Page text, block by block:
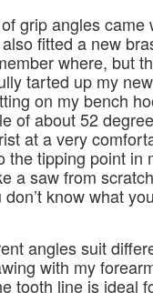
grip angles
fitted a new
where, but
tarted up my
on my bench
of about 52
at a very
the tipping point
a saw from
know what
angles suit
with my
tooth line is ideal